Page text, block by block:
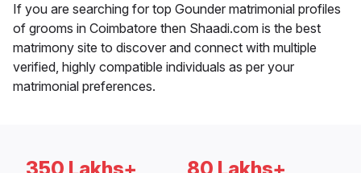
If you are searching for top Gounder matrimonial profiles
of grooms in Coimbatore then Shaadi.com is the best
matrimony site to discover and connect with multiple
verified, highly compatible individuals as per your
matrimonial preferences.